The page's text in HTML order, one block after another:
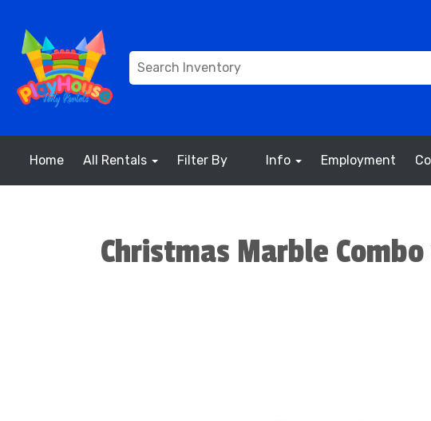
Home All Rentals Filter By Info Employment
Christmas Marble